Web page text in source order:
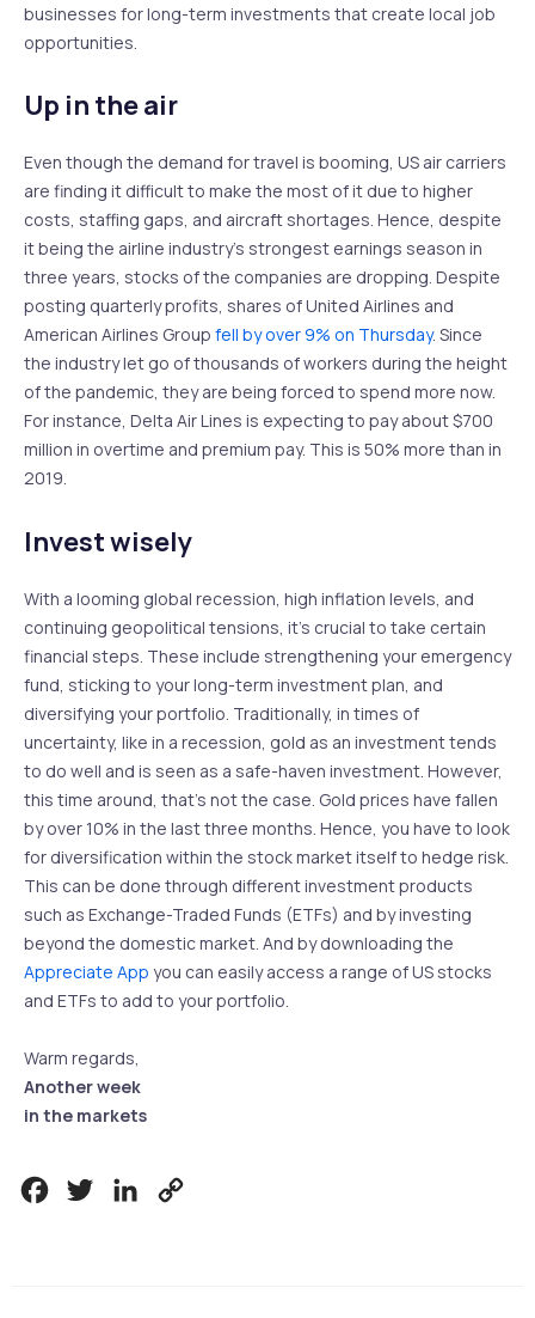
businesses for long-term investments that create local job
opportunities.
Up in the air
Even though the demand for travel is booming, US air carriers
are finding it difficult to make the most of it due to higher
costs, staffing gaps, and aircraft shortages. Hence, despite
it being the airline industry’s strongest earnings season in
three years, stocks of the companies are dropping. Despite
posting quarterly profits, shares of United Airlines and
American Airlines Group fell by over 9% on Thursday. Since
the industry let go of thousands of workers during the height
of the pandemic, they are being forced to spend more now.
For instance, Delta Air Lines is expecting to pay about $700
million in overtime and premium pay. This is 50% more than in
2019.
Invest wisely
With a looming global recession, high inflation levels, and
continuing geopolitical tensions, it’s crucial to take certain
financial steps. These include strengthening your emergency
fund, sticking to your long-term investment plan, and
diversifying your portfolio. Traditionally, in times of
uncertainty, like in a recession, gold as an investment tends
to do well and is seen as a safe-haven investment. However,
this time around, that’s not the case. Gold prices have fallen
by over 10% in the last three months. Hence, you have to look
for diversification within the stock market itself to hedge risk.
This can be done through different investment products
such as Exchange-Traded Funds (ETFs) and by investing
beyond the domestic market. And by downloading the
Appreciate App you can easily access a range of US stocks
and ETFs to add to your portfolio.
Warm regards,
Another week
in the markets
FacebookTwitterLinkedIn